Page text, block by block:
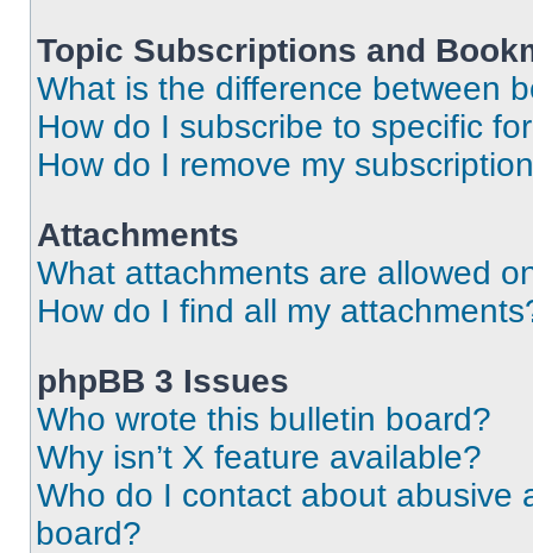
Topic Subscriptions and
What is the difference between
How do I subscribe to specific
How do I remove my
Attachments
What attachments are allowed
How do I find all my
phpBB 3 Issues
Who wrote this bulletin board?
Why isn’t X feature available?
Who do I contact about abusive
board?